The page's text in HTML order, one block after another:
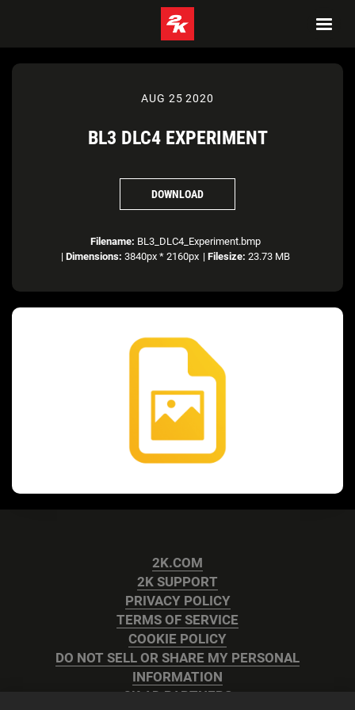
AUG 25 2020
BL3 DLC4 EXPERIMENT
DOWNLOAD
Filename: BL3_DLC4_Experiment.bmp
| Dimensions: 3840px * 2160px | Filesize: 23.73 MB
2K.COM
2K SUPPORT
PRIVACY POLICY
TERMS OF SERVICE
COOKIE POLICY
DO NOT SELL OR SHARE MY PERSONAL
INFORMATION
2K AD PARTNERS